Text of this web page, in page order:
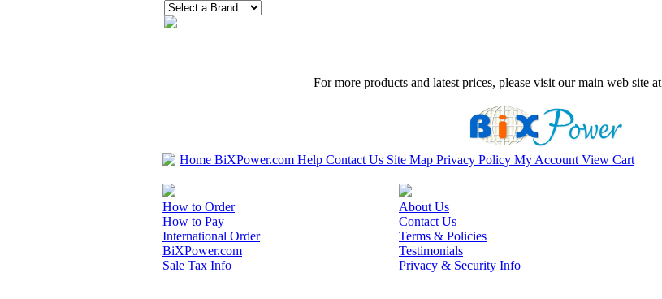
For more products and latest prices, please visit our main web site at
Home BiXPower.com Help Contact Us Site Map Privacy Policy My Account View Cart
How to Order
How to Pay
International Order
BiXPower.com
Sale Tax Info
About Us
Contact Us
Terms & Policies
Testimonials
Privacy & Security Info